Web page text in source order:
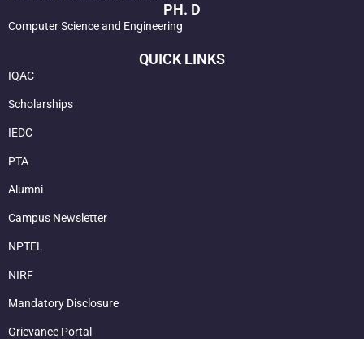
PH. D
Computer Science and Engineering
QUICK LINKS
IQAC
Scholarships
IEDC
PTA
Alumni
Campus Newsletter
NPTEL
NIRF
Mandatory Disclosure
Grievance Portal